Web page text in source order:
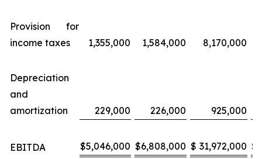
Provision for
income taxes
1,355,000 1,584,000 8,170,000
Depreciation
and
amortization
229,000 226,000 925,000
EBITDA $5,046,000 $6,808,000 $ 31,972,000 $